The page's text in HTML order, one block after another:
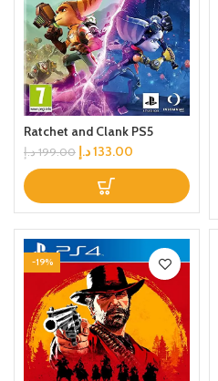
Ratchet and Clank PS5
199.00 د.إ 133.00د.إ
-19%